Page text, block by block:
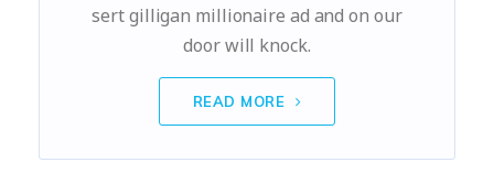
sert gilligan millionaire ad and on our
door will knock.
READ MORE